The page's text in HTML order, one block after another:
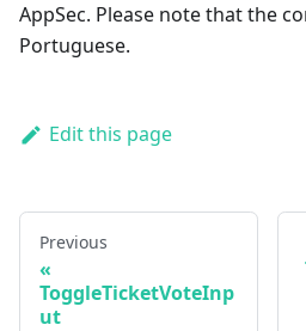
AppSec. Please note that the
Portuguese.
Edit this page
Previous
ToggleTicketVoteInp
ut